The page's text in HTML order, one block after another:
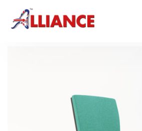
*** Outdoor Summer Collection 2026 ***